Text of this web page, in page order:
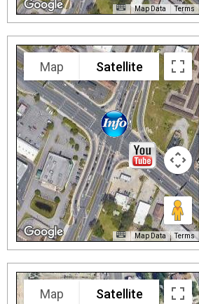
Map Data Terms
Map Satellite
Map Data Terms
Map Satellite